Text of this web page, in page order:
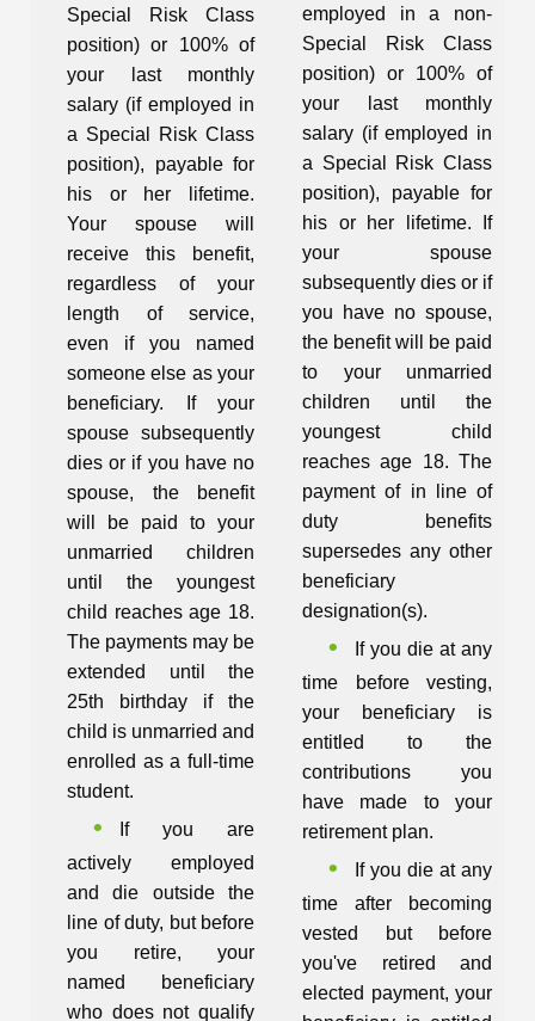
Special Risk Class
position) or 100% of
your last monthly
salary (if employed in
a Special Risk Class
position), payable for
his or her lifetime.
Your spouse will
receive this benefit,
regardless of your
length of service,
even if you named
someone else as your
beneficiary. If your
spouse subsequently
dies or if you have no
spouse, the benefit
will be paid to your
unmarried children
until the youngest
child reaches age 18.
The payments may be
extended until the
25th birthday if the
child is unmarried and
enrolled as a full-time
student.
If you are
actively employed
and die outside the
line of duty, but before
you retire, your
named beneficiary
who does not qualify
employed in a non-
Special Risk Class
position) or 100% of
your last monthly
salary (if employed in
a Special Risk Class
position), payable for
his or her lifetime. If
your spouse
subsequently dies or if
you have no spouse,
the benefit will be paid
to your unmarried
children until the
youngest child
reaches age 18. The
payment of in line of
duty benefits
supersedes any other
beneficiary
designation(s).
If you die at any
time before vesting,
your beneficiary is
entitled to the
contributions you
have made to your
retirement plan.
If you die at any
time after becoming
vested but before
you've retired and
elected payment, your